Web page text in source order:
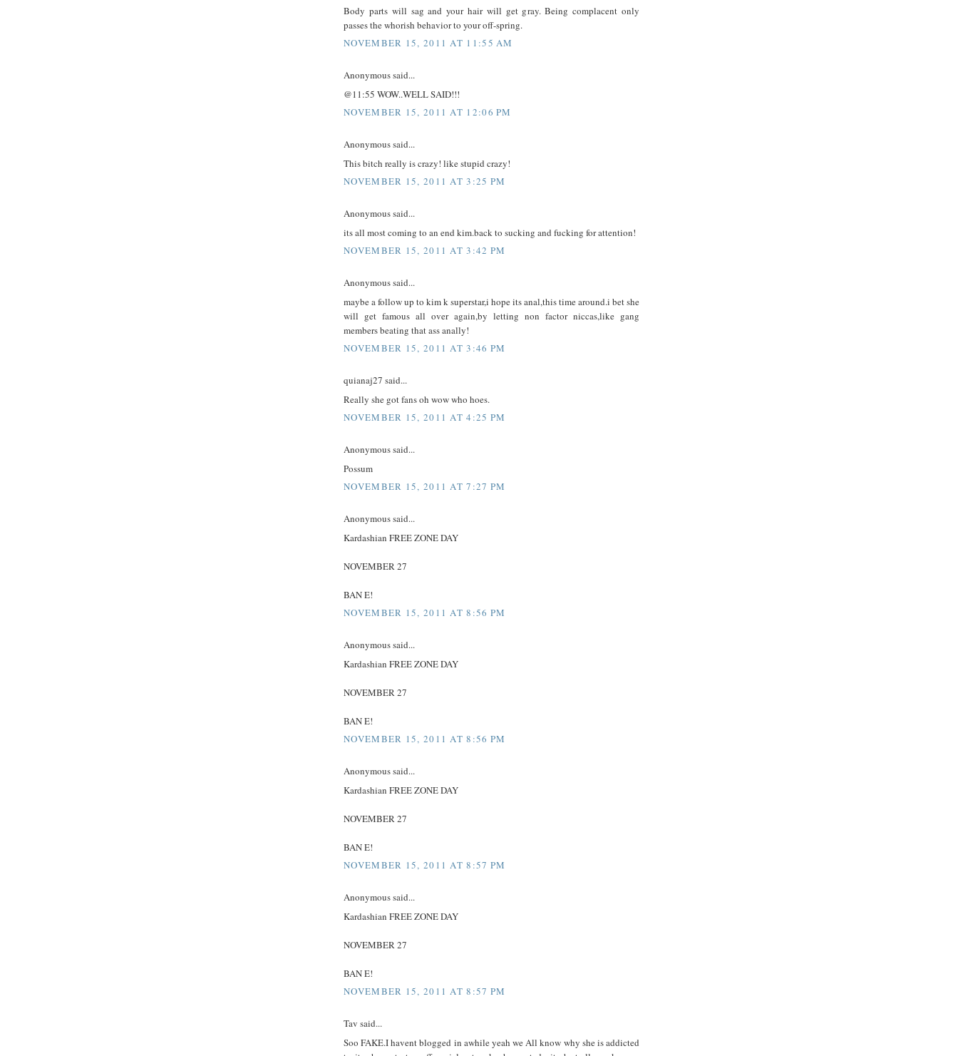
Body parts will sag and your hair will get gray. Being complacent only
passes the whorish behavior to your off-spring.
NOVEMBER 15, 2011 AT 11:55 AM
Anonymous said...
@11:55 WOW..WELL SAID!!!
NOVEMBER 15, 2011 AT 12:06 PM
Anonymous said...
This bitch really is crazy! like stupid crazy!
NOVEMBER 15, 2011 AT 3:25 PM
Anonymous said...
its all most coming to an end kim.back to sucking and fucking for attention!
NOVEMBER 15, 2011 AT 3:42 PM
Anonymous said...
maybe a follow up to kim k superstar,i hope its anal,this time around.i bet she
will get famous all over again,by letting non factor niccas,like gang
members beating that ass anally!
NOVEMBER 15, 2011 AT 3:46 PM
quianaj27 said...
Really she got fans oh wow who hoes.
NOVEMBER 15, 2011 AT 4:25 PM
Anonymous said...
Possum
NOVEMBER 15, 2011 AT 7:27 PM
Anonymous said...
Kardashian FREE ZONE DAY
NOVEMBER 27
BAN E!
NOVEMBER 15, 2011 AT 8:56 PM
Anonymous said...
Kardashian FREE ZONE DAY
NOVEMBER 27
BAN E!
NOVEMBER 15, 2011 AT 8:56 PM
Anonymous said...
Kardashian FREE ZONE DAY
NOVEMBER 27
BAN E!
NOVEMBER 15, 2011 AT 8:57 PM
Anonymous said...
Kardashian FREE ZONE DAY
NOVEMBER 27
BAN E!
NOVEMBER 15, 2011 AT 8:57 PM
Tav said...
Soo FAKE.I havent blogged in awhile yeah we All know why she is addicted